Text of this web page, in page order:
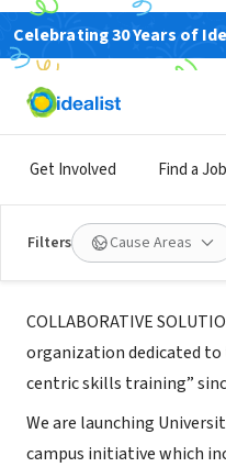
Celebrating 30 Years of
Get Involved Find a Job
Filters Cause Areas
Collaborative
About Us
COLLABORATIVE
organization dedicated to
centric skills training”
We are launching
campus initiative which